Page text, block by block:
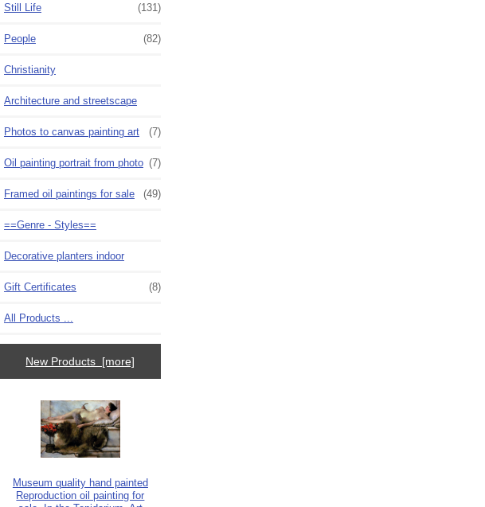
Still Life (131)
People (82)
Christianity
Architecture and streetscape
Photos to canvas painting art (7)
Oil painting portrait from photo (7)
Framed oil paintings for sale (49)
==Genre - Styles==
Decorative planters indoor
Gift Certificates (8)
All Products ...
New Products [more]
Museum quality hand painted
Reproduction oil painting for